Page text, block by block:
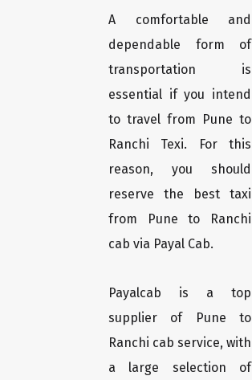
A comfortable and
dependable form of
transportation is
essential if you intend
to travel from Pune to
Ranchi Texi. For this
reason, you should
reserve the best taxi
from Pune to Ranchi
cab via Payal Cab.
Payalcab is a top
supplier of Pune to
Ranchi cab service, with
a large selection of